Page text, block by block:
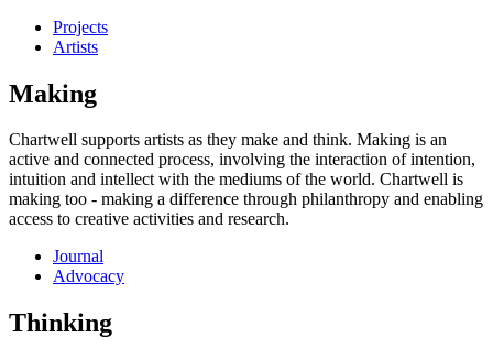
Projects
Artists
Making
Chartwell supports artists as they make and think. Making is an
active and connected process, involving the interaction of intention,
intuition and intellect with the mediums of the world. Chartwell is
making too - making a difference through philanthropy and enabling
access to creative activities and research.
Journal
Advocacy
Thinking